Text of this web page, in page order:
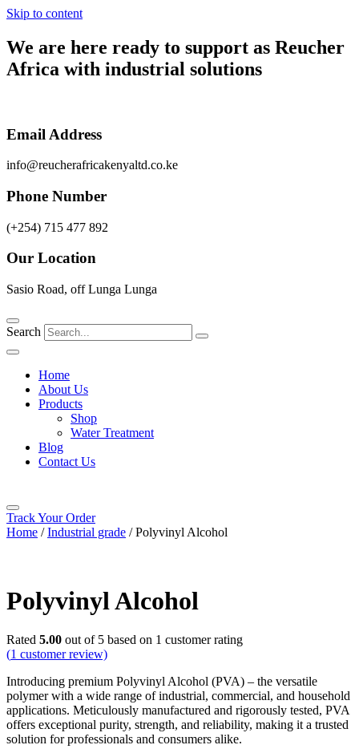
Skip to content
We are here ready to support as Reucher
Africa with industrial solutions
Email Address
info@reucherafricakenyaltd.co.ke
Phone Number
(+254) 715 477 892
Our Location
Sasio Road, off Lunga Lunga
Search
Home
About Us
Products
Shop
Water Treatment
Blog
Contact Us
Track Your Order
Home /Industrial grade / Polyvinyl Alcohol
Polyvinyl Alcohol
Rated 5.00 out of 5 based on 1 customer rating
(1 customer review)
Introducing premium Polyvinyl Alcohol (PVA) – the versatile
polymer with a wide range of industrial, commercial, and household
applications. Meticulously manufactured and rigorously tested, PVA
offers exceptional purity, strength, and reliability, making it a trusted
solution for professionals and consumers alike.